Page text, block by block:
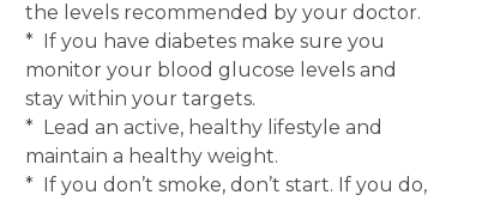
the levels recommended by your doctor.
* If you have diabetes make sure you
monitor your blood glucose levels and
stay within your targets.
* Lead an active, healthy lifestyle and
maintain a healthy weight.
* If you don’t smoke, don’t start. If you do,